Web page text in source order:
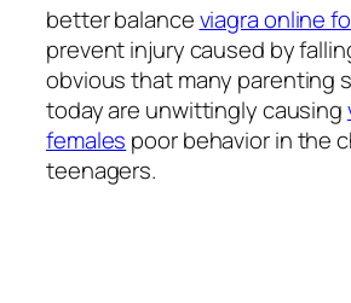
better balanceviagra online
prevent injury caused by
obvious that many parenting
today are unwittingly causing
females poor behavior in the
teenagers.